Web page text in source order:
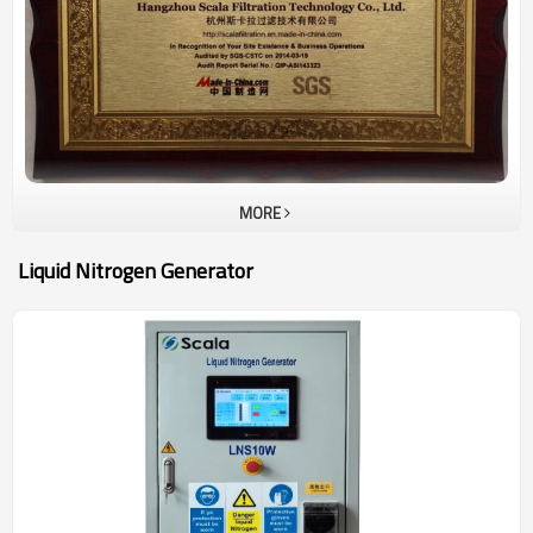
nitrogen. Most of them are exported to global market to meet
different working conditions.
MORE
Liquid Nitrogen Generator